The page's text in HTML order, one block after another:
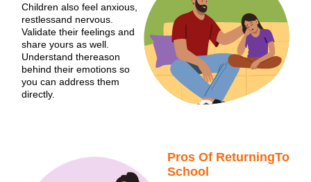
Children also feel anxious,
restlessand nervous.
Validate their feelings and
share yours as well.
Understand thereason
behind their emotions so
you can address them
directly.
Pros Of ReturningTo
School